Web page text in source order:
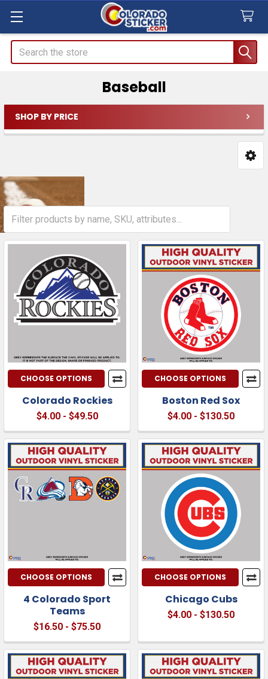
Search
Baseball
Sidebar
SHOP BY PRICE
CHOOSE OPTIONS
Colorado Rockies
$4.00 - $49.50
CHOOSE OPTIONS
Boston Red Sox
$4.00 - $130.50
CHOOSE OPTIONS
4 Colorado Sport
Teams
$16.50 - $75.50
CHOOSE OPTIONS
Chicago Cubs
$4.00 - $130.50